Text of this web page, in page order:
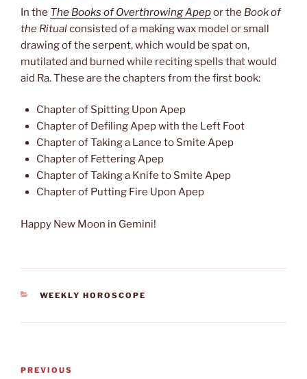
In the The Books of Overthrowing Apepor the Book of
the Ritualconsisted of a making wax model or small
drawing of the serpent, which would be spat on,
mutilated and burned while reciting spells that would
aid Ra. These are the chapters from the first book:
Chapter of Spitting Upon Apep
Chapter of Defiling Apep with the Left Foot
Chapter of Taking a Lance to Smite Apep
Chapter of Fettering Apep
Chapter of Taking a Knife to Smite Apep
Chapter of Putting Fire Upon Apep
Happy New Moon in Gemini!
CATEGORIES
WEEKLY HOROSCOPE
Post
Previous
PREVIOUS